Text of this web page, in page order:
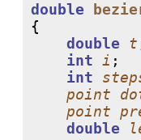
double
{
double
t
int i ;
int
point
point
double